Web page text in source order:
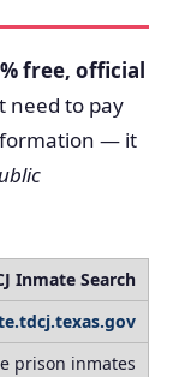
free, official
need to pay
— it
Inmate Search
prison inmates